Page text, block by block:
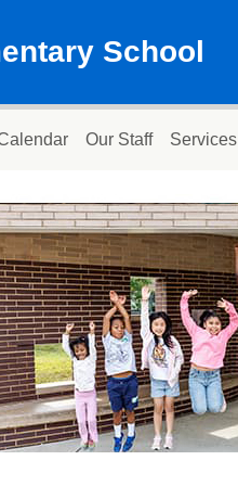
School
Our Staff Services